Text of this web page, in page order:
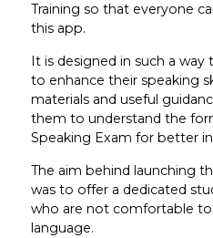
Training so that everyone
this app.
It is designed in such a
to enhance their speaking
materials and useful
them to understand the
Speaking Exam for better
The aim behind launching
was to offer a dedicated
who are not comfortable to
language.